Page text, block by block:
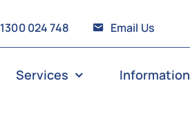
1300 024 748 Email Us
Services Information